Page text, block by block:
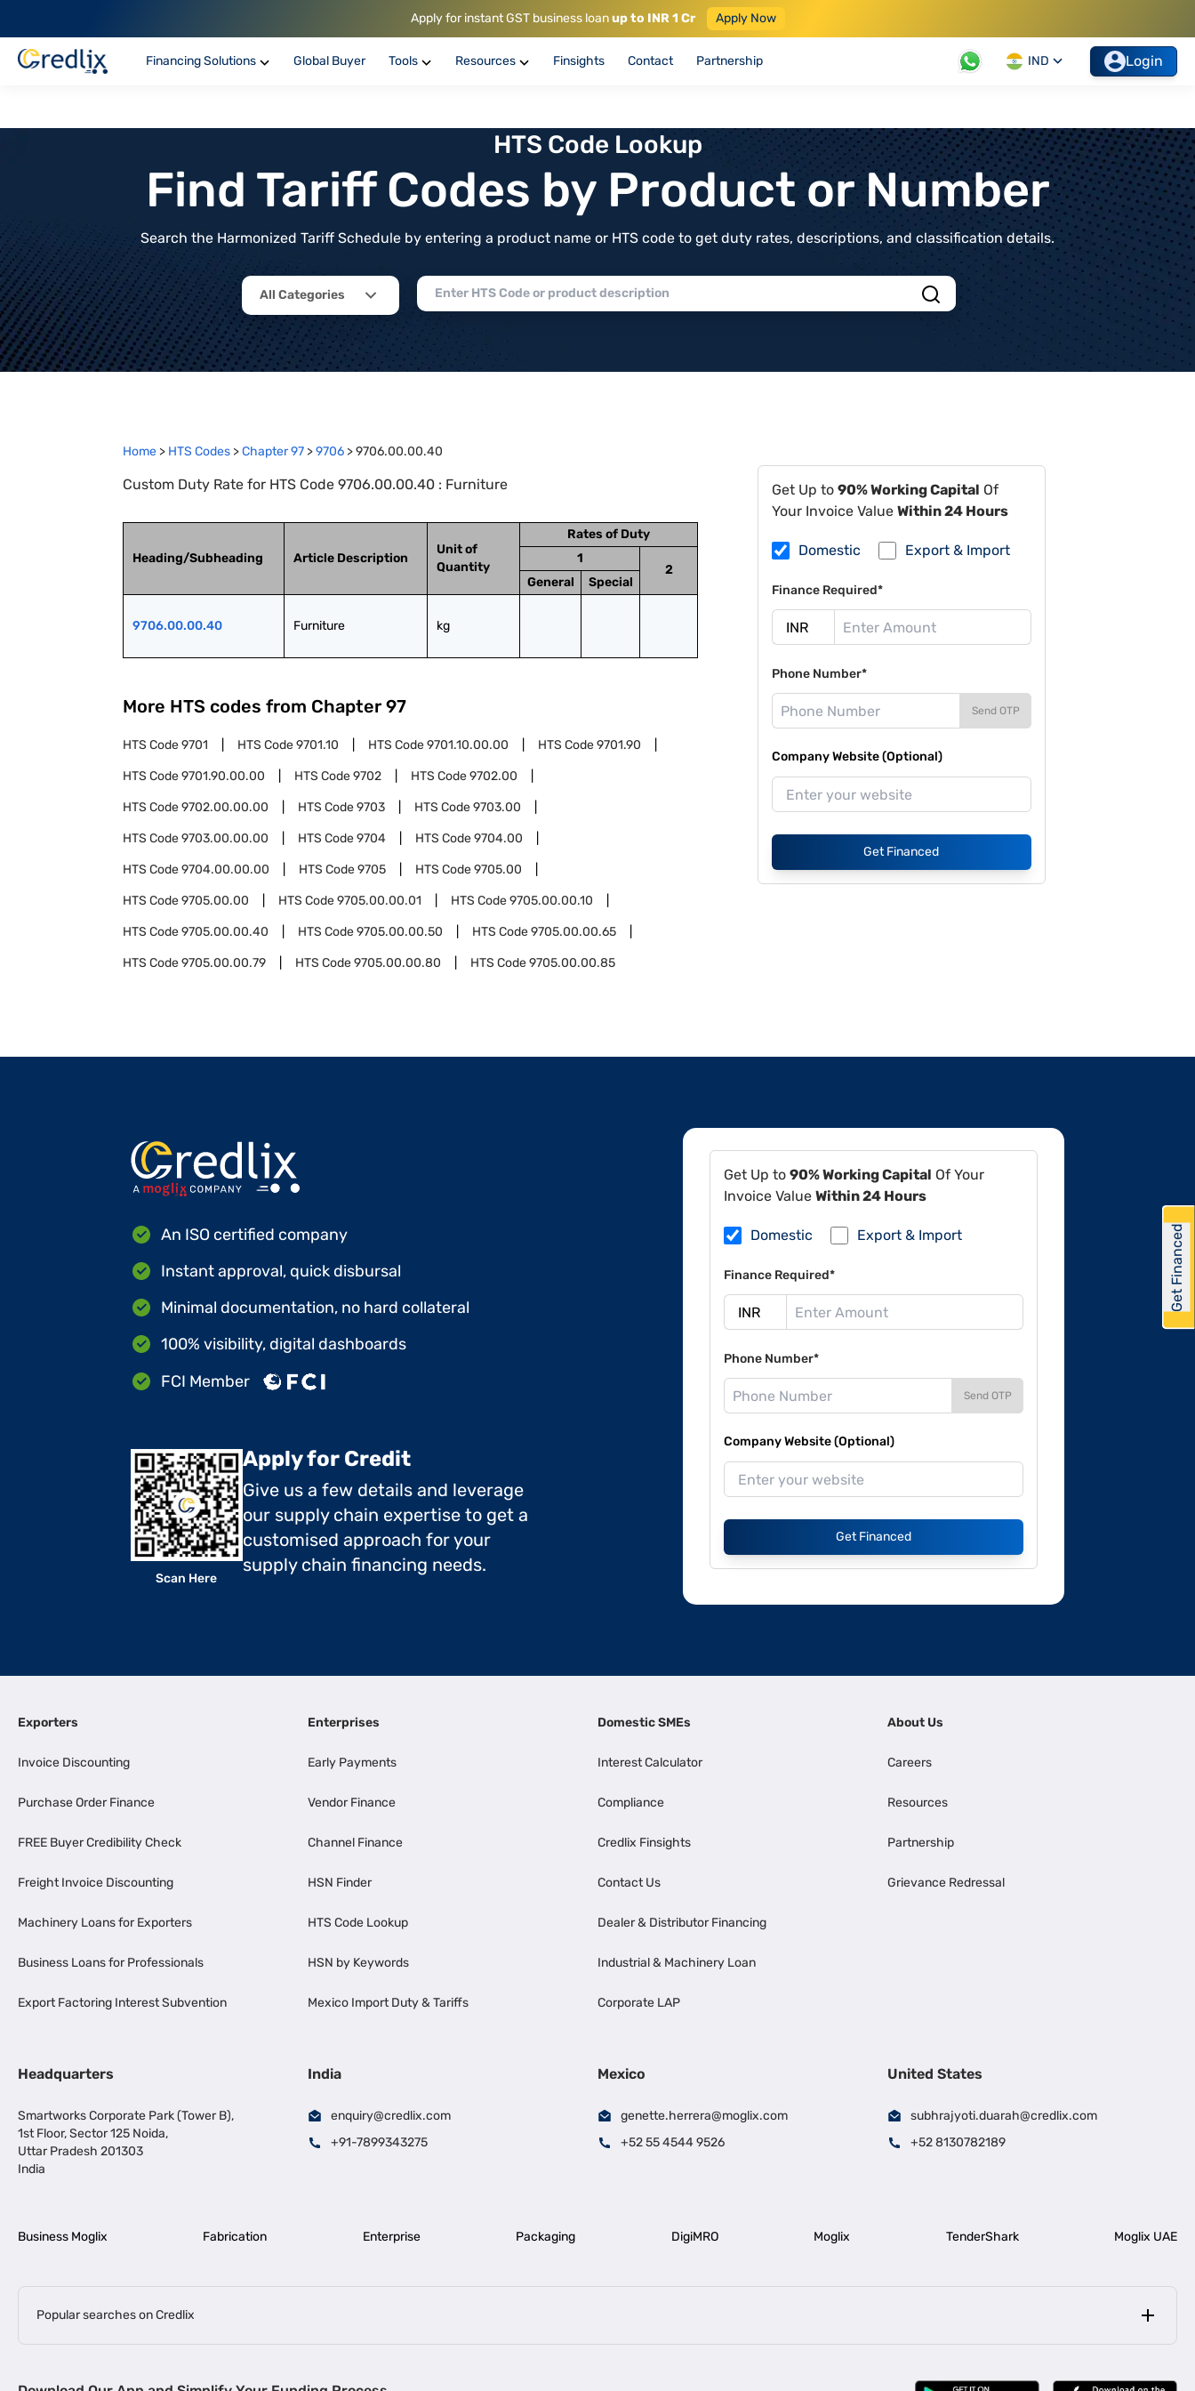
Apply for instant GST business loanup to INR 1 Cr Apply Now
Financing Solutions Global Buyer Tools Resources Finsights Contact Partnership IND Login
HTS Code Lookup
Find Tariff Codes by Product or Number
Search the Harmonized Tariff Schedule by entering a product name or HTS code to get duty rates, descriptions, and classification details.
All Categories
Home > HTS Codes >Chapter97 >9706 >9706.00.00.40
Custom Duty Rate for HTS Code 9706.00.00.40 : Furniture
Heading/Subheading Article Description
Unit of
Quantity
Rates of Duty
1
2
General
Special
9706.00.00.40 Furniture kg
More HTS codes from Chapter 97
HTS Code9701 HTS Code9701.10 HTS Code9701.10.00.00 HTS Code9701.90
HTS Code9701.90.00.00 HTS Code9702 HTS Code9702.00
HTS Code9702.00.00.00 HTS Code9703 HTS Code9703.00
HTS Code9703.00.00.00 HTS Code9704 HTS Code9704.00
HTS Code9704.00.00.00 HTS Code9705 HTS Code9705.00
HTS Code9705.00.00 HTS Code9705.00.00.01 HTS Code9705.00.00.10
HTS Code9705.00.00.40 HTS Code9705.00.00.50 HTS Code9705.00.00.65
HTS Code9705.00.00.79 HTS Code9705.00.00.80 HTS Code9705.00.00.85
Get Up to 90% Working Capital Of
Your Invoice Value Within 24 Hours
Domestic Export & Import
Finance Required*
Phone Number*
Send OTP
Company Website (Optional)
Get Financed
Get Up to90% Working Capital Of Your
Invoice Value Within 24 Hours
Domestic Export & Import
Finance Required*
Phone Number*
Send OTP
Company Website (Optional)
Get Financed
An ISO certified company
Instant approval, quick disbursal
Minimal documentation, no hard collateral
100% visibility, digital dashboards
FCI Member
Scan Here
Apply for Credit
Give us a few details and leverage
our supply chain expertise to get a
customised approach for your
supply chain financing needs.
Exporters
Invoice Discounting
Purchase Order Finance
FREE Buyer Credibility Check
Freight Invoice Discounting
Machinery Loans for Exporters
Business Loans for Professionals
Export Factoring Interest Subvention
Enterprises
Early Payments
Vendor Finance
Channel Finance
HSN Finder
HTS Code Lookup
HSN by Keywords
Mexico Import Duty & Tariffs
Domestic SMEs
Interest Calculator
Compliance
Credlix Finsights
Contact Us
Dealer & Distributor Financing
Industrial & Machinery Loan
Corporate LAP
About Us
Careers
Resources
Partnership
Grievance Redressal
Headquarters
Smartworks Corporate Park (Tower B),
1st Floor, Sector 125 Noida,
Uttar Pradesh 201303
India
India
enquiry@credlix.com
+91-7899343275
Mexico
genette.herrera@moglix.com
+52 55 4544 9526
United States
subhrajyoti.duarah@credlix.com
+52 8130782189
Business Moglix Fabrication Enterprise Packaging DigiMRO Moglix TenderShark Moglix UAE
Popular searches on Credlix
MSME Loan for Startups | Apply for Business Loan in Mumbai | Business Loan in Bengaluru |
Get Financed